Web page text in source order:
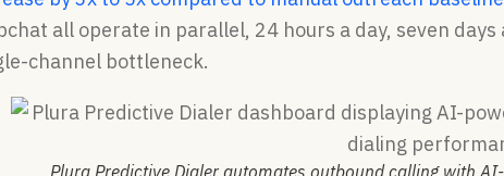
all operate in parallel, 24 hours a day, seven
channel bottleneck.
Plura Predictive Dialer automates outbound calling with